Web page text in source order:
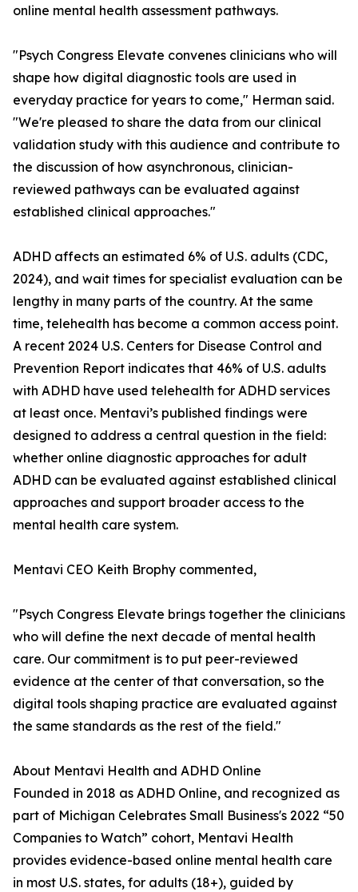
online mental health assessment pathways.
"Psych Congress Elevate convenes clinicians who will
shape how digital diagnostic tools are used in
everyday practice for years to come," Herman said.
"We're pleased to share the data from our clinical
validation study with this audience and contribute to
the discussion of how asynchronous, clinician-
reviewed pathways can be evaluated against
established clinical approaches."
ADHD affects an estimated 6% of U.S. adults (CDC,
2024), and wait times for specialist evaluation can be
lengthy in many parts of the country. At the same
time, telehealth has become a common access point.
A recent 2024 U.S. Centers for Disease Control and
Prevention Report indicates that 46% of U.S. adults
with ADHD have used telehealth for ADHD services
at least once. Mentavi’s published findings were
designed to address a central question in the field:
whether online diagnostic approaches for adult
ADHD can be evaluated against established clinical
approaches and support broader access to the
mental health care system.
Mentavi CEO Keith Brophy commented,
"Psych Congress Elevate brings together the clinicians
who will define the next decade of mental health
care. Our commitment is to put peer-reviewed
evidence at the center of that conversation, so the
digital tools shaping practice are evaluated against
the same standards as the rest of the field."
About Mentavi Health and ADHD Online
Founded in 2018 as ADHD Online, and recognized as
part of Michigan Celebrates Small Business's 2022 “50
Companies to Watch” cohort, Mentavi Health
provides evidence-based online mental health care
in most U.S. states, for adults (18+), guided by